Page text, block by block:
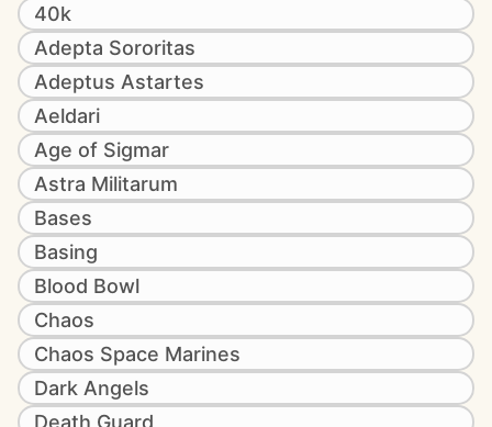
40k
Adepta Sororitas
Adeptus Astartes
Aeldari
Age of Sigmar
Astra Militarum
Bases
Basing
Blood Bowl
Chaos
Chaos Space Marines
Dark Angels
Death Guard